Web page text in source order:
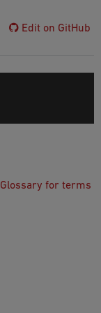
Edit on GitHub
Glossary for terms